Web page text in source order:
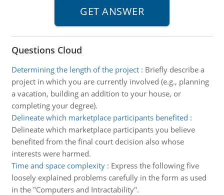
Questions Cloud
Determining the length of the project: Briefly describe a
project in which you are currently involved (e.g., planning
a vacation, building an addition to your house, or
completing your degree).
Delineate which marketplace participants benefited :
Delineate which marketplace participants you believe
benefited from the final court decision also whose
interests were harmed.
Time and space complexity: Express the following five
loosely explained problems carefully in the form as used
in the "Computers and Intractability".